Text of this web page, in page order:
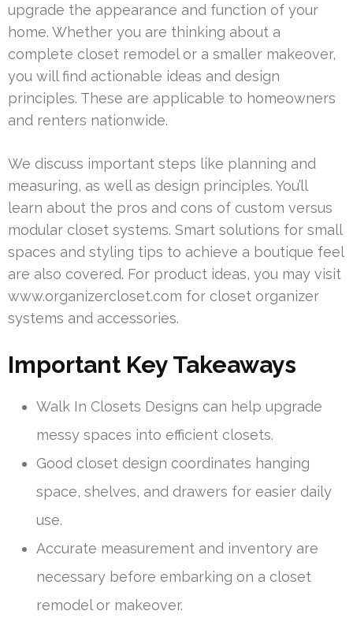
upgrade the appearance and function of your
home. Whether you are thinking about a
complete closet remodel or a smaller makeover,
you will find actionable ideas and design
principles. These are applicable to homeowners
and renters nationwide.
We discuss important steps like planning and
measuring, as well as design principles. You’ll
learn about the pros and cons of custom versus
modular closet systems. Smart solutions for small
spaces and styling tips to achieve a boutique feel
are also covered. For product ideas, you may visit
www.organizercloset.com for closet organizer
systems and accessories.
Important Key Takeaways
Walk In Closets Designs can help upgrade
messy spaces into efficient closets.
Good closet design coordinates hanging
space, shelves, and drawers for easier daily
use.
Accurate measurement and inventory are
necessary before embarking on a closet
remodel or makeover.